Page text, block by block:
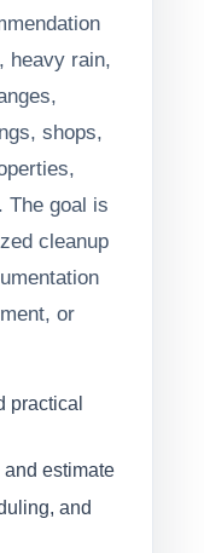
heavy rain,
shops,
The goal is
cleanup
or
practical
estimate
and